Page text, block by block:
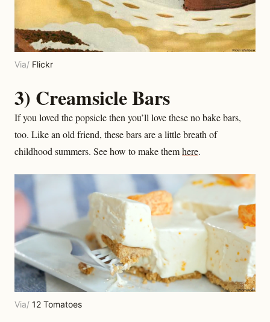
Via/ Flickr
3) Creamsicle Bars
If you loved the popsicle then you’ll love these no bake bars,
too. Like an old friend, these bars are a little breath of
childhood summers. See how to make themhere.
Via/ 12 Tomatoes